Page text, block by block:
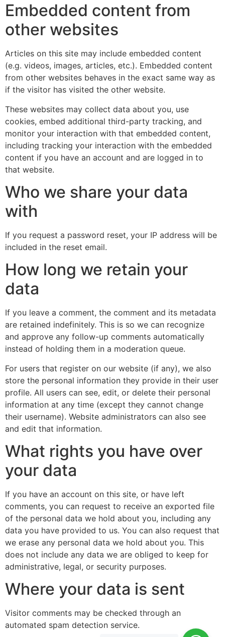
Embedded content from
other websites
Articles on this site may include embedded content
(e.g. videos, images, articles, etc.). Embedded content
from other websites behaves in the exact same way as
if the visitor has visited the other website.
These websites may collect data about you, use
cookies, embed additional third-party tracking, and
monitor your interaction with that embedded content,
including tracking your interaction with the embedded
content if you have an account and are logged in to
that website.
Who we share your data
with
If you request a password reset, your IP address will be
included in the reset email.
How long we retain your
data
If you leave a comment, the comment and its metadata
are retained indefinitely. This is so we can recognize
and approve any follow-up comments automatically
instead of holding them in a moderation queue.
For users that register on our website (if any), we also
store the personal information they provide in their user
profile. All users can see, edit, or delete their personal
information at any time (except they cannot change
their username). Website administrators can also see
and edit that information.
What rights you have over
your data
If you have an account on this site, or have left
comments, you can request to receive an exported file
of the personal data we hold about you, including any
data you have provided to us. You can also request that
we erase any personal data we hold about you. This
does not include any data we are obliged to keep for
administrative, legal, or security purposes.
Where your data is sent
Visitor comments may be checked through an
automated spam detection service.